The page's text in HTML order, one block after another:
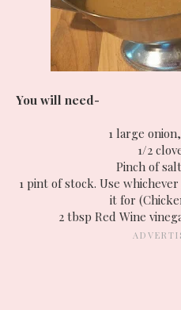
You will need-
1 large
1/2
Pinch of
1 pint of stock. Use
it for
2 tbsp Red Wine